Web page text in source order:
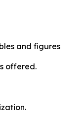
and figures
offered.